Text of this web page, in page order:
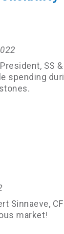
SS
spending
Sinnaeve,
market!